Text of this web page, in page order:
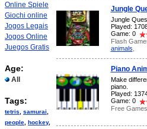
Online Spiele
Giochi online
Jogos Legais
Jogos Online
Juegos Gratis
Age:
All
Tags:
tetris samurai
people hockey,
Jungle
Jungle
Played:
Game: 0
Flash
animals
Piano
Make
piano.
Played:
Game: 0
Free